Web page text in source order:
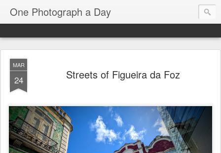
One Photograph a Day
MAR
24 Streets of Figueira da Foz